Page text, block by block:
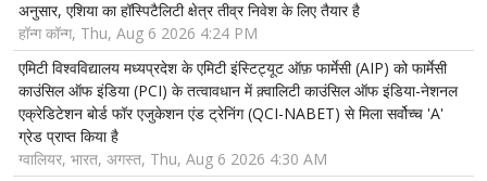
अनुसार, एशिया का हॉस्पिटैलिटी क्षेत्र तीव्र निवेश के लिए तैयार है
हॉन्ग कॉन्ग, Thu, Aug 6 2026 4:24 PM
एमिटी विश्वविद्यालय मध्यप्रदेश के एमिटी इंस्टिट्यूट ऑफ़ फार्मेसी (AIP) को फार्मेसी
काउंसिल ऑफ इंडिया (PCI) के तत्वावधान में क़्वालिटी काउंसिल ऑफ इंडिया-नेशनल
एक्रेडिटेशन बोर्ड फॉर एजुकेशन एंड ट्रेनिंग (QCI-NABET) से मिला सर्वोच्च 'A'
ग्रेड प्राप्त किया है
ग्वालियर, भारत, अगस्त, Thu, Aug 6 2026 4:30 AM